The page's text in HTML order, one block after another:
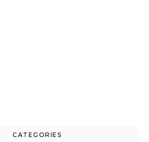
CATEGORIES